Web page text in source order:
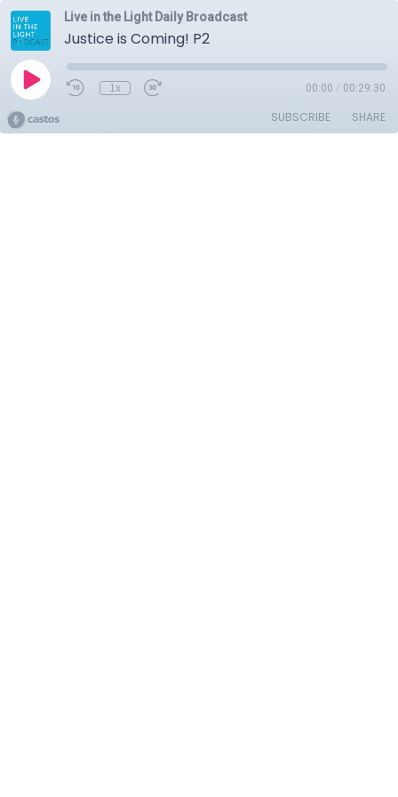
Live in the Light Daily Broadcast
Justice is Coming! P2
1x 00:00 / 00:29:30
SUBSCRIBE SHARE